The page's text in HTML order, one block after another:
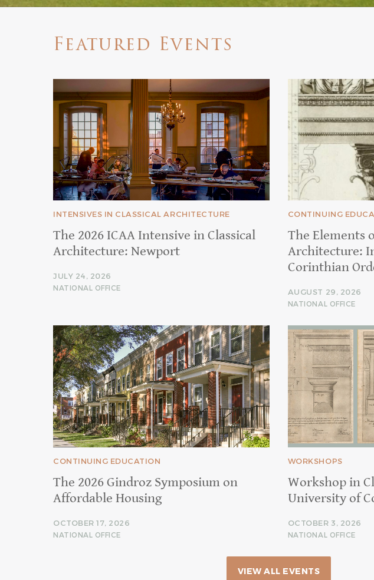
Featured Events
INTENSIVES IN CLASSICAL ARCHITECTURE
The 2026 ICAA Intensive in Classical
Architecture: Newport
JULY 24, 2026
NATIONAL OFFICE
CONTINUING
The Elements
Architecture:
Corinthian
AUGUST 29, 2026
NATIONAL OFFICE
CONTINUING EDUCATION
The 2026 Gindroz Symposium on
Affordable Housing
OCTOBER 17, 2026
NATIONAL OFFICE
WORKSHOPS
Workshop in
University of
OCTOBER 3, 2026
NATIONAL OFFICE
VIEW ALL EVENTS